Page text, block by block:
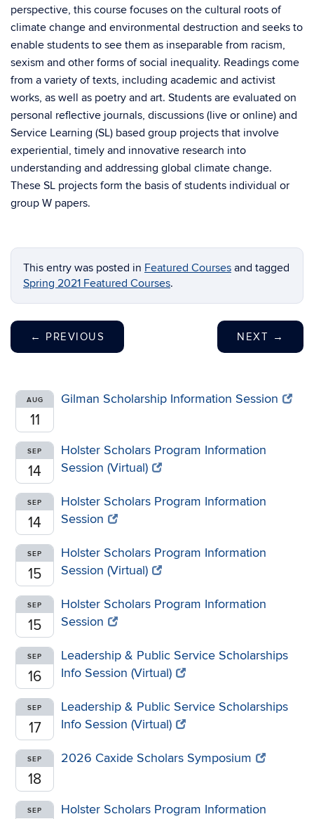
perspective, this course focuses on the cultural roots of
climate change and environmental destruction and seeks to
enable students to see them as inseparable from racism,
sexism and other forms of social inequality. Readings come
from a variety of texts, including academic and activist
works, as well as poetry and art. Students are evaluated on
personal reflective journals, discussions (live or online) and
Service Learning (SL) based group projects that involve
experiential, timely and innovative research into
understanding and addressing global climate change.
These SL projects form the basis of students individual or
group W papers.
This entry was posted in Featured Courses and tagged
Spring 2021 Featured Courses.
← PREVIOUS NEXT →
AUG
11
Gilman Scholarship Information Session
SEP
14
Holster Scholars Program Information
Session (Virtual)
SEP
14
Holster Scholars Program Information
Session
SEP
15
Holster Scholars Program Information
Session (Virtual)
SEP
15
Holster Scholars Program Information
Session
SEP
16
Leadership & Public Service Scholarships
Info Session (Virtual)
SEP
17
Leadership & Public Service Scholarships
Info Session (Virtual)
SEP
18
2026 Caxide Scholars Symposium
SEP
Holster Scholars Program Information